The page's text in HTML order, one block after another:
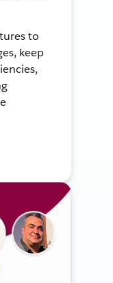
to
keep